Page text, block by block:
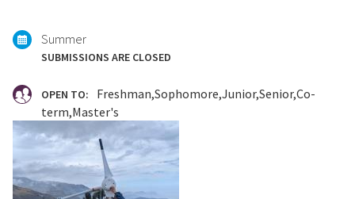
Summer
SUBMISSIONS ARE CLOSED
OPEN TO: Freshman Sophomore Junior Senior Co-
term Master's